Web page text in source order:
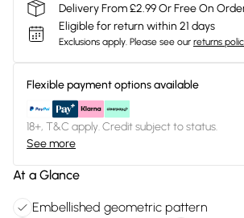
Delivery From £2.99 Or Free On
Eligible for return within 21 days
Exclusions apply. Please see our returns
Flexible payment options available
18+, T&C apply. Credit subject to status.
See more
At a Glance
Embellished geometric pattern